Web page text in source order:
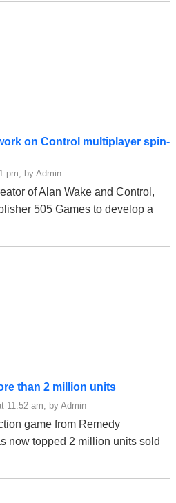
on Control multiplayer spin-
pm, by Admin
of Alan Wake and Control,
505 Games to develop a
than 2 million units
11:52 am, by Admin
game from Remedy
now topped 2 million units sold